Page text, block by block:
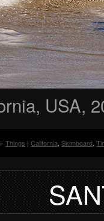
USA,
Things | California, Skimboard,